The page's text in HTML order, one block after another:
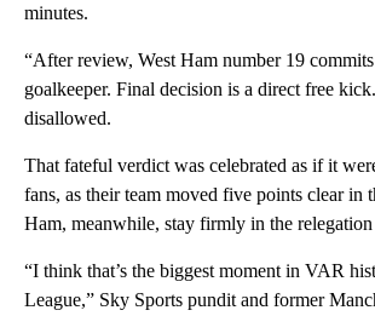
minutes.
“After review, West Ham number 19
goalkeeper. Final decision is a direct free
disallowed.
That fateful verdict was celebrated as if it
fans, as their team moved five points clear in
Ham, meanwhile, stay firmly in the relegation
“I think that’s the biggest moment in VAR
League,” Sky Sports pundit and former